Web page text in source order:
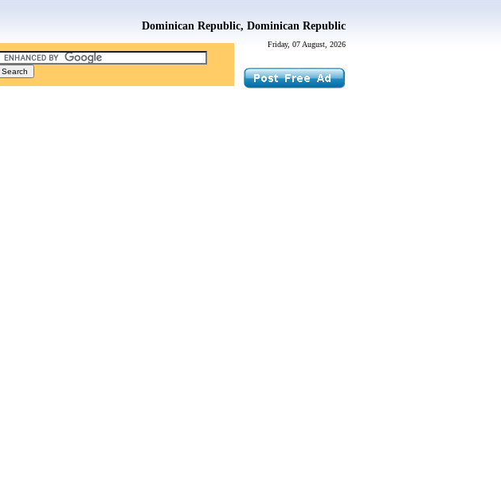
Friday, 07 August, 2026
Dominican Republic, Dominican Republic